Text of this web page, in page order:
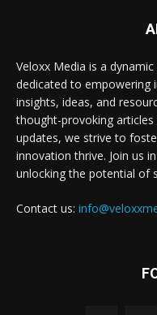
Veloxx Media is a
dedicated to empowering
insights, ideas, and
thought-provoking
updates, we strive to
innovation thrive. Join us
unlocking the potential of
Contact us: